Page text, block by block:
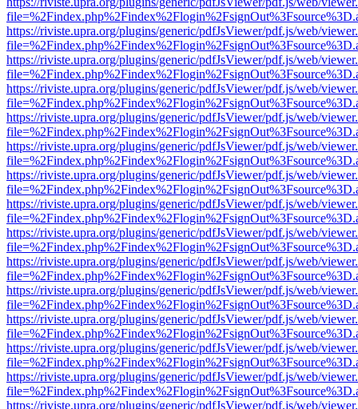
https://riviste.upra.org/plugins/generic/pdfJsViewer/pdf.js/web/
https://riviste.upra.org/plugins/generic/pdfJsViewer/pdf.js/web/
https://riviste.upra.org/plugins/generic/pdfJsViewer/pdf.js/web/
https://riviste.upra.org/plugins/generic/pdfJsViewer/pdf.js/web/
https://riviste.upra.org/plugins/generic/pdfJsViewer/pdf.js/web/
https://riviste.upra.org/plugins/generic/pdfJsViewer/pdf.js/web/
https://riviste.upra.org/plugins/generic/pdfJsViewer/pdf.js/web/
https://riviste.upra.org/plugins/generic/pdfJsViewer/pdf.js/web/
https://riviste.upra.org/plugins/generic/pdfJsViewer/pdf.js/web/
https://riviste.upra.org/plugins/generic/pdfJsViewer/pdf.js/web/
https://riviste.upra.org/plugins/generic/pdfJsViewer/pdf.js/web/
https://riviste.upra.org/plugins/generic/pdfJsViewer/pdf.js/web/
https://riviste.upra.org/plugins/generic/pdfJsViewer/pdf.js/web/
https://riviste.upra.org/plugins/generic/pdfJsViewer/pdf.js/web/